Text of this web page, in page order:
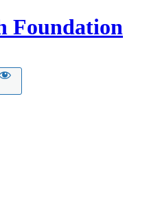
Foundation